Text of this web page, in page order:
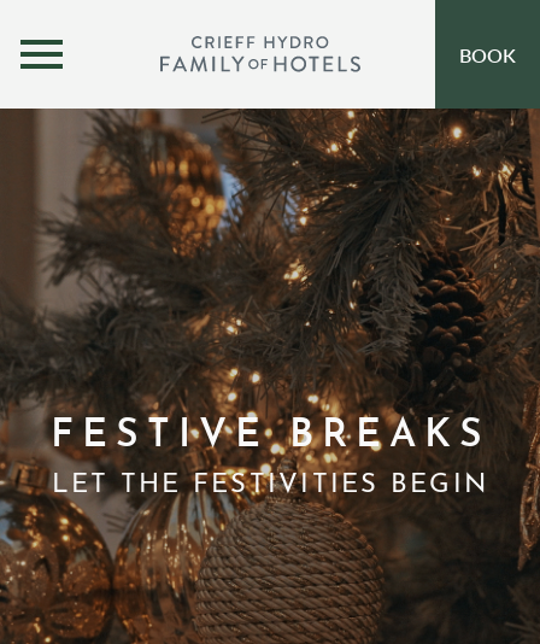
SELF-CATERING
OFFERS
INSPIRATION
EVENTS
OUR FAMILY
CORPORATE
GIFT VOUCHERS
FESTIVE BREAKS
LET THE FESTIVITIES BEGIN
BOOK